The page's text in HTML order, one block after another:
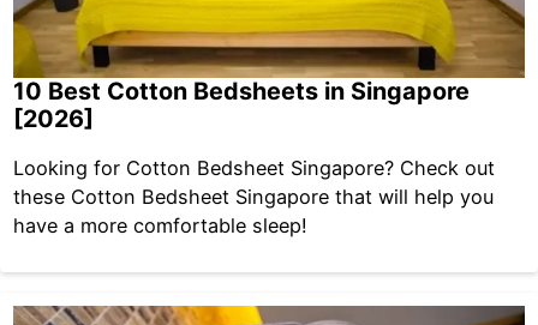
10 Best Cotton Bedsheets in Singapore
[2026]
Looking for Cotton Bedsheet Singapore? Check out
these Cotton Bedsheet Singapore that will help you
have a more comfortable sleep!